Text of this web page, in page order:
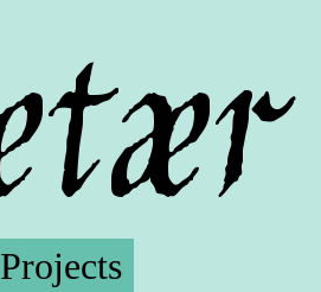
Projects